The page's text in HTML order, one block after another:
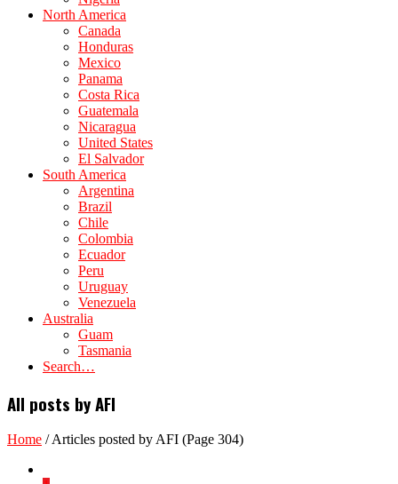
North America
Canada
Honduras
Mexico
Panama
Costa Rica
Guatemala
Nicaragua
United States
El Salvador
South America
Argentina
Brazil
Chile
Colombia
Ecuador
Peru
Uruguay
Venezuela
Australia
Guam
Tasmania
Search…
All posts by AFI
Home /Articles posted by AFI (Page 304)